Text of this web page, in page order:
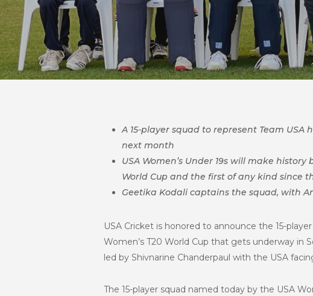
A 15-player squad to represent Team
next month
USA Women’s Under 19s will make
World Cup and the first of any kind since
Geetika Kodali captains the squad, with
USA Cricket is honored to announce the 15-
Women’s T20 World Cup that gets underway in
led by Shivnarine Chanderpaul with the USA
The 15-player squad named today by the USA